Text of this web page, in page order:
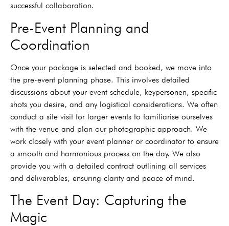
successful collaboration.
Pre-Event Planning and
Coordination
Once your package is selected and booked, we move into
the pre-event planning phase. This involves detailed
discussions about your event schedule, keypersonen, specific
shots you desire, and any logistical considerations. We often
conduct a site visit for larger events to familiarise ourselves
with the venue and plan our photographic approach. We
work closely with your event planner or coordinator to ensure
a smooth and harmonious process on the day. We also
provide you with a detailed contract outlining all services
and deliverables, ensuring clarity and peace of mind.
The Event Day: Capturing the
Magic